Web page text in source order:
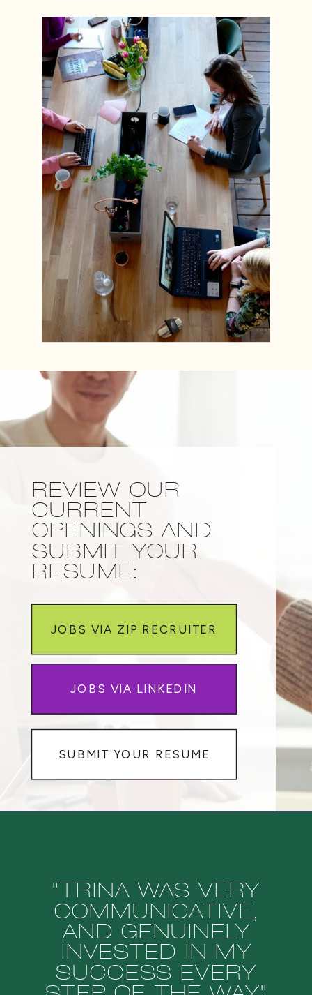
REVIEW OUR
CURRENT
OPENINGS AND
SUBMIT YOUR
RESUME:
JOBS VIA LINKEDIN
JOBS VIA ZIP RECRUITER
SUBMIT YOUR RESUME
"TRINA WAS VERY
COMMUNICATIVE,
AND GENUINELY
INVESTED IN MY
SUCCESS EVERY